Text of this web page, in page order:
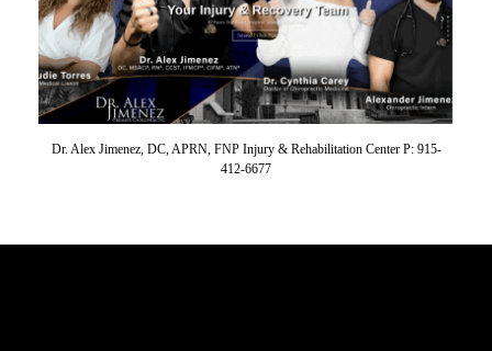
Dr. Alex Jimenez, DC, APRN, FNP Injury & Rehabilitation Center P: 915-
412-6677